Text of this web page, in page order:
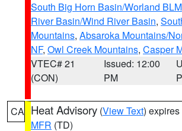
South Big Horn Basin/Worland BLM
River Basin/Wind River Basin,
Mountains, Absaroka Mountains/
NF, Owl Creek Mountains, Casper
VTEC# 21
(CON)
Issued: 12:00
PM
CA Heat Advisory (View Text)
MFR (TD)